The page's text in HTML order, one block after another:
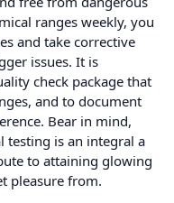
ranges weekly, you
and take corrective
issues. It is
check package that
and to document
Bear in mind,
testing is an integral a
to attaining glowing
pleasure from.